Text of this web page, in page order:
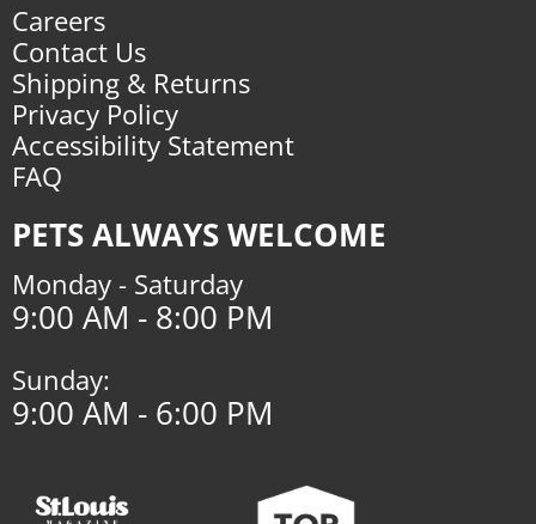
Careers
Contact Us
Shipping & Returns
Privacy Policy
Accessibility Statement
FAQ
PETS ALWAYS WELCOME
Monday - Saturday
9:00 AM - 8:00 PM
Sunday:
9:00 AM - 6:00 PM